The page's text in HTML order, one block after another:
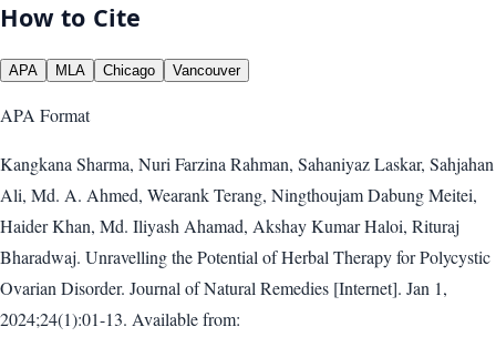
How to Cite
APA MLA Chicago Vancouver
APA Format
Kangkana Sharma, Nuri Farzina Rahman, Sahaniyaz Laskar, Sahjahan
Ali, Md. A. Ahmed, Wearank Terang, Ningthoujam Dabung Meitei,
Haider Khan, Md. Iliyash Ahamad, Akshay Kumar Haloi, Rituraj
Bharadwaj. Unravelling the Potential of Herbal Therapy for Polycystic
Ovarian Disorder. Journal of Natural Remedies [Internet]. Jan 1,
2024;24(1):01-13. Available from: